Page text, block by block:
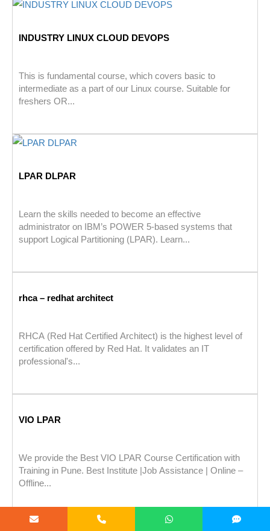
INDUSTRY LINUX CLOUD DEVOPS
This is fundamental course, which covers basic to
intermediate as a part of our Linux course. Suitable for
freshers OR...
LPAR DLPAR
Learn the skills needed to become an effective
administrator on IBM’s POWER 5-based systems that
support Logical Partitioning (LPAR). Learn...
rhca – redhat architect
RHCA (Red Hat Certified Architect) is the highest level of
certification offered by Red Hat. It validates an IT
professional's...
VIO LPAR
We provide the Best VIO LPAR Course Certification with
Training in Pune. Best Institute |Job Assistance | Online –
Offline...